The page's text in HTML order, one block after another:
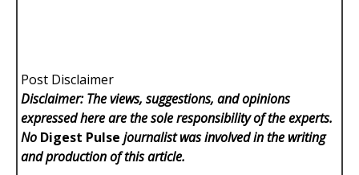
Post Disclaimer
Disclaimer: The views, suggestions, and opinions
expressed here are the sole responsibility of the experts.
No Digest Pulse journalist was involved in the writing
and production of this article.